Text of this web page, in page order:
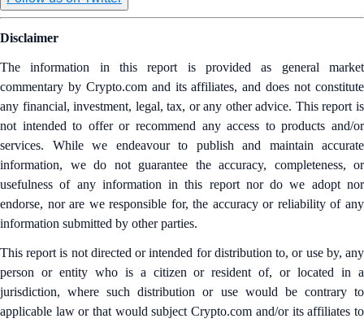
Disclaimer
The information in this report is provided as general market
commentary by Crypto.com and its affiliates, and does not constitute
any financial, investment, legal, tax, or any other advice. This report is
not intended to offer or recommend any access to products and/or
services. While we endeavour to publish and maintain accurate
information, we do not guarantee the accuracy, completeness, or
usefulness of any information in this report nor do we adopt nor
endorse, nor are we responsible for, the accuracy or reliability of any
information submitted by other parties.
This report is not directed or intended for distribution to, or use by, any
person or entity who is a citizen or resident of, or located in a
jurisdiction, where such distribution or use would be contrary to
applicable law or that would subject Crypto.com and/or its affiliates to